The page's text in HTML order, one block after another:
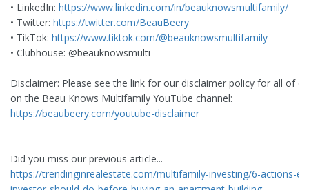
• LinkedIn: https://www.linkedin.com/in/beauknowsmultifamily/
• Twitter: https://twitter.com/BeauBeery
• TikTok: https://www.tiktok.com/@beauknowsmultifamily
• Clubhouse: @beauknowsmulti
Disclaimer: Please see the link for our disclaimer policy for all of
on the Beau Knows Multifamily YouTube channel:
https://beaubeery.com/youtube-disclaimer
Did you miss our previous article...
https://trendinginrealestate.com/multifamily-investing/6-actions-